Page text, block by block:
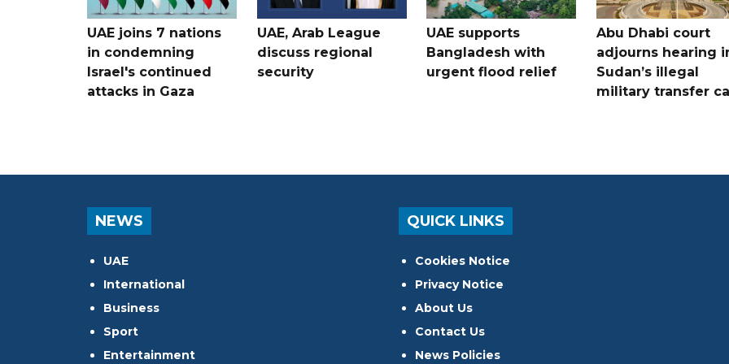
UAE joins 7 nations
in condemning
Israel's continued
attacks in Gaza
UAE, Arab League
discuss regional
security
UAE supports
Bangladesh with
urgent flood relief
Abu Dhabi court
adjourns hearing
Sudan’s illegal
military transfer
NEWS
UAE
International
Business
Sport
Entertainment
QUICK LINKS
Cookies Notice
Privacy Notice
About Us
Contact Us
News Policies